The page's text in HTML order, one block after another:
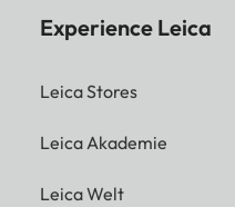
Experience Leica
Leica Stores
Leica Akademie
Leica Welt